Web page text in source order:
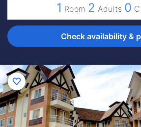
1 Room 2 Adults 0
Check availability &